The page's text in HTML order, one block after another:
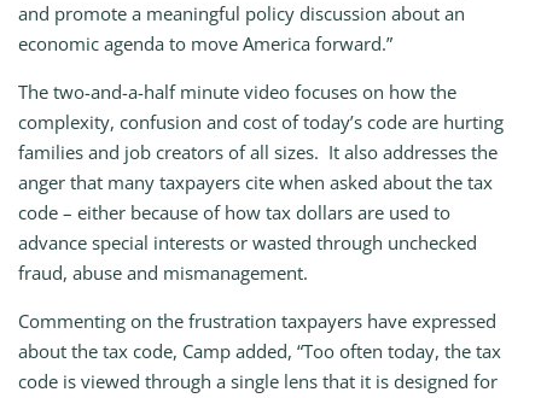
and promote a meaningful policy discussion about an
economic agenda to move America forward.”
The two-and-a-half minute video focuses on how the
complexity, confusion and cost of today’s code are hurting
families and job creators of all sizes. It also addresses the
anger that many taxpayers cite when asked about the tax
code – either because of how tax dollars are used to
advance special interests or wasted through unchecked
fraud, abuse and mismanagement.
Commenting on the frustration taxpayers have expressed
about the tax code, Camp added, “Too often today, the tax
code is viewed through a single lens that it is designed for